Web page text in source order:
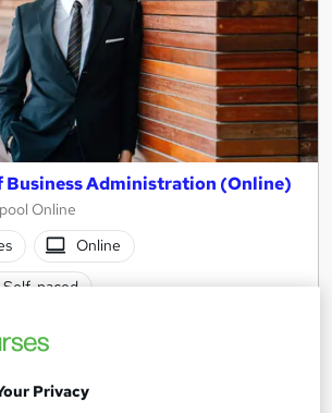
Business Administration (Online)
Online
Online
Self-paced
Privacy